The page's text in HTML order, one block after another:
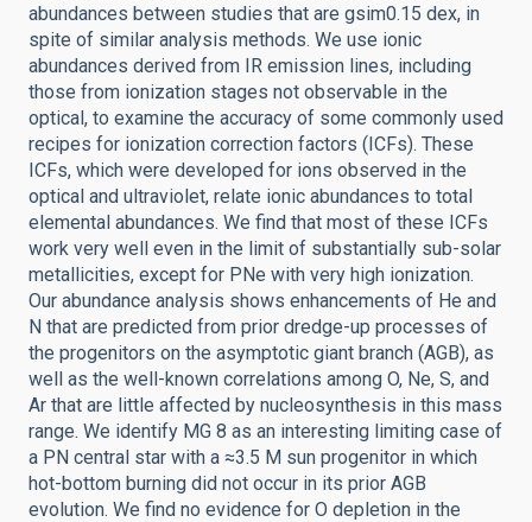
abundances between studies that are gsim0.15 dex, in
spite of similar analysis methods. We use ionic
abundances derived from IR emission lines, including
those from ionization stages not observable in the
optical, to examine the accuracy of some commonly used
recipes for ionization correction factors (ICFs). These
ICFs, which were developed for ions observed in the
optical and ultraviolet, relate ionic abundances to total
elemental abundances. We find that most of these ICFs
work very well even in the limit of substantially sub-solar
metallicities, except for PNe with very high ionization.
Our abundance analysis shows enhancements of He and
N that are predicted from prior dredge-up processes of
the progenitors on the asymptotic giant branch (AGB), as
well as the well-known correlations among O, Ne, S, and
Ar that are little affected by nucleosynthesis in this mass
range. We identify MG 8 as an interesting limiting case of
a PN central star with a ≈3.5 M sun progenitor in which
hot-bottom burning did not occur in its prior AGB
evolution. We find no evidence for O depletion in the